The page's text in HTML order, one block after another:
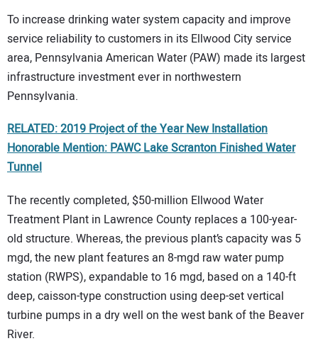
To increase drinking water system capacity and improve
service reliability to customers in its Ellwood City service
area, Pennsylvania American Water (PAW) made its largest
infrastructure investment ever in northwestern
Pennsylvania.
RELATED: 2019 Project of the Year New Installation
Honorable Mention: PAWC Lake Scranton Finished Water
Tunnel
The recently completed, $50-million Ellwood Water
Treatment Plant in Lawrence County replaces a 100-year-
old structure. Whereas, the previous plant’s capacity was 5
mgd, the new plant features an 8-mgd raw water pump
station (RWPS), expandable to 16 mgd, based on a 140-ft
deep, caisson-type construction using deep-set vertical
turbine pumps in a dry well on the west bank of the Beaver
River.